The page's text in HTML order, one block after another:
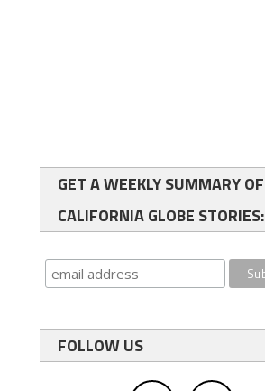
GET A WEEKLY SUMMARY OF
CALIFORNIA GLOBE STORIES:
FOLLOW US